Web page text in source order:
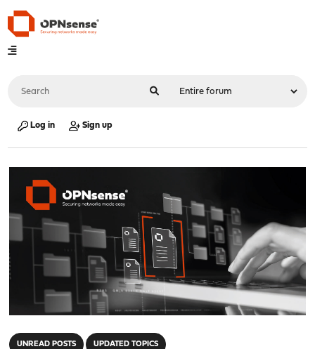
Log in Sign up
UNREAD POSTS UPDATED TOPICS